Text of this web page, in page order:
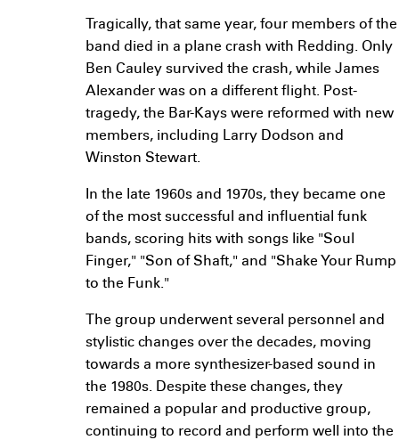
Tragically, that same year, four members of the
band died in a plane crash with Redding. Only
Ben Cauley survived the crash, while James
Alexander was on a different flight. Post-
tragedy, the Bar-Kays were reformed with new
members, including Larry Dodson and
Winston Stewart.
In the late 1960s and 1970s, they became one
of the most successful and influential funk
bands, scoring hits with songs like "Soul
Finger," "Son of Shaft," and "Shake Your Rump
to the Funk."
The group underwent several personnel and
stylistic changes over the decades, moving
towards a more synthesizer-based sound in
the 1980s. Despite these changes, they
remained a popular and productive group,
continuing to record and perform well into the